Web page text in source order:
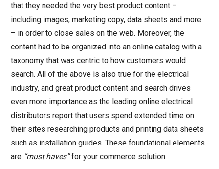
that they needed the very best product content –
including images, marketing copy, data sheets and more
– in order to close sales on the web. Moreover, the
content had to be organized into an online catalog with a
taxonomy that was centric to how customers would
search. All of the above is also true for the electrical
industry, and great product content and search drives
even more importance as the leading online electrical
distributors report that users spend extended time on
their sites researching products and printing data sheets
such as installation guides. These foundational elements
are “must haves”for your commerce solution.